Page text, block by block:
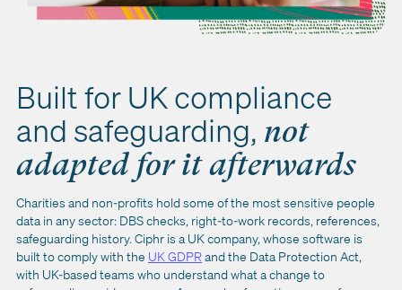
Built for UK compliance
and safeguarding, not
adapted for it afterwards
Charities and non-profits hold some of the most sensitive people
data in any sector: DBS checks, right-to-work records, references,
safeguarding history. Ciphr is a UK company, whose software is
built to comply with the UK GDPRand the Data Protection Act,
with UK-based teams who understand what a change to